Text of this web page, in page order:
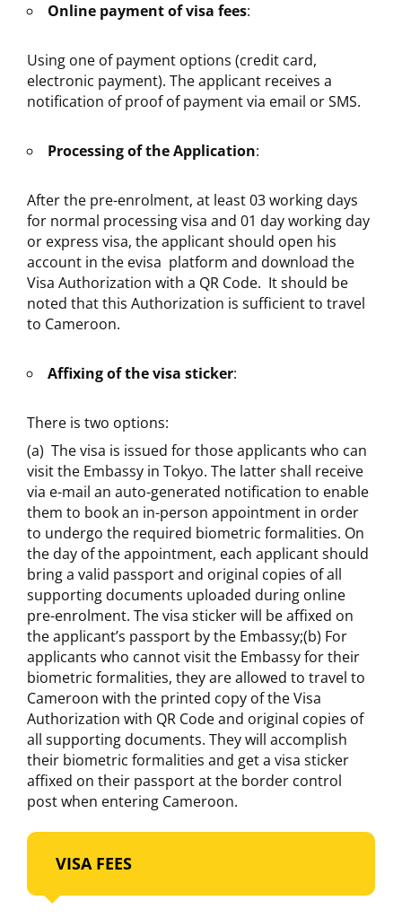
Online payment of visa fees:
Using one of payment options (credit card,
electronic payment). The applicant receives a
notification of proof of payment via email or SMS.
Processing of the Application:
After the pre-enrolment, at least 03 working days
for normal processing visa and 01 day working day
or express visa, the applicant should open his
account in the evisa platform and download the
Visa Authorization with a QR Code. It should be
noted that this Authorization is sufficient to travel
to Cameroon.
Affixing of the visa sticker:
There is two options:
(a) The visa is issued for those applicants who can
visit the Embassy in Tokyo. The latter shall receive
via e-mail an auto-generated notification to enable
them to book an in-person appointment in order
to undergo the required biometric formalities. On
the day of the appointment, each applicant should
bring a valid passport and original copies of all
supporting documents uploaded during online
pre-enrolment. The visa sticker will be affixed on
the applicant’s passport by the Embassy;(b) For
applicants who cannot visit the Embassy for their
biometric formalities, they are allowed to travel to
Cameroon with the printed copy of the Visa
Authorization with QR Code and original copies of
all supporting documents. They will accomplish
their biometric formalities and get a visa sticker
affixed on their passport at the border control
post when entering Cameroon.
VISA FEES